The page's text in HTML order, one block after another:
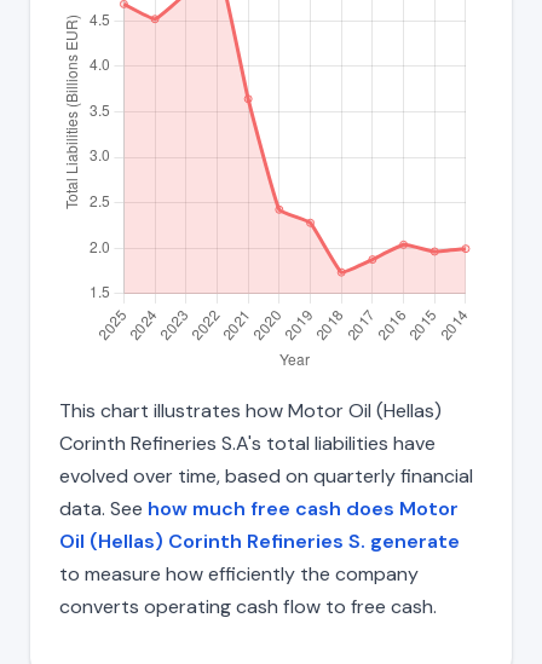
This chart illustrates how Motor Oil (Hellas)
Corinth Refineries S.A's total liabilities have
evolved over time, based on quarterly financial
data. See how much free cash does Motor
Oil (Hellas) Corinth Refineries S. generate
to measure how efficiently the company
converts operating cash flow to free cash.